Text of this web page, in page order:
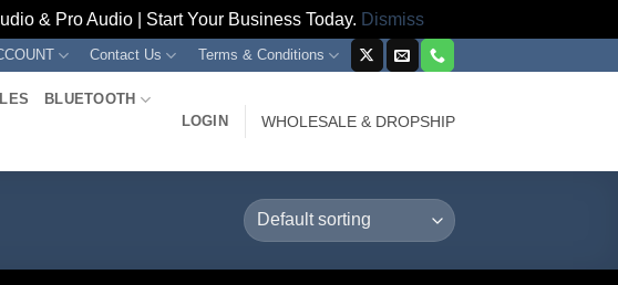
& Pro Audio | Start Your Business Today. Dismiss
Contact Us Terms & Conditions
BLUETOOTH
LOGIN WHOLESALE & DROPSHIP